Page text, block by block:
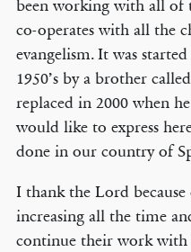
been working with all of
co-operates with all the
evangelism. It was
1950’s by a brother
replaced in 2000 when
would like to express
done in our country of
I thank the Lord
increasing all the time
continue their work with